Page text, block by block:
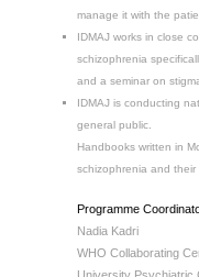
manage it with the
IDMAJ works in close
schizophrenia
and a seminar on
IDMAJ is conducting
general public.
Handbooks written in
schizophrenia and their
Programme
Nadia Kadri
WHO Collaborating